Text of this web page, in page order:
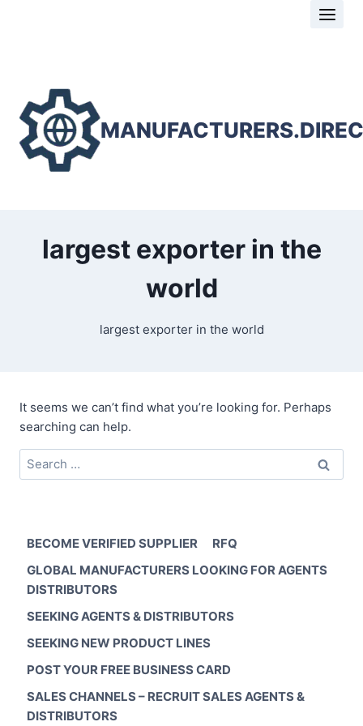
largest exporter in the
world
largest exporter in the world
It seems we can’t find what you’re looking for. Perhaps
searching can help.
Search
for:
BECOME VERIFIED SUPPLIER
RFQ
GLOBAL MANUFACTURERS LOOKING FOR AGENTS
DISTRIBUTORS
SEEKING AGENTS & DISTRIBUTORS
SEEKING NEW PRODUCT LINES
POST YOUR FREE BUSINESS CARD
SALES CHANNELS – RECRUIT SALES AGENTS &
DISTRIBUTORS